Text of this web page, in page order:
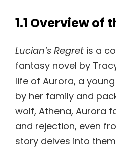
1.1 Overview of
Lucian’s Regret is a
fantasy novel by
life of Aurora, a
by her family and
wolf, Athena, Aurora
and rejection, even
story delves into